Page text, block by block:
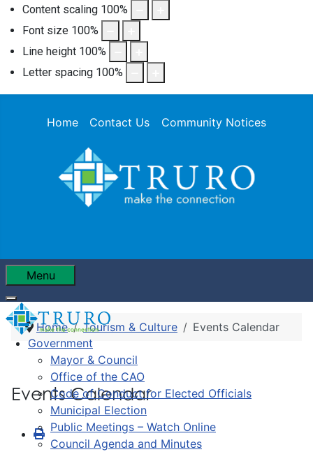
Content scaling 100%
Font size 100%
Line height 100%
Letter spacing 100%
Home Contact Us Community Notices
Menu
Government
Mayor & Council
Office of the CAO
Code of Conduct for Elected Officials
Municipal Election
Public Meetings – Watch Online
Council Agenda and Minutes
Home Tourism & Culture Events Calendar
Events Calendar